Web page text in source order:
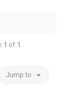
1 of 1
Jump to